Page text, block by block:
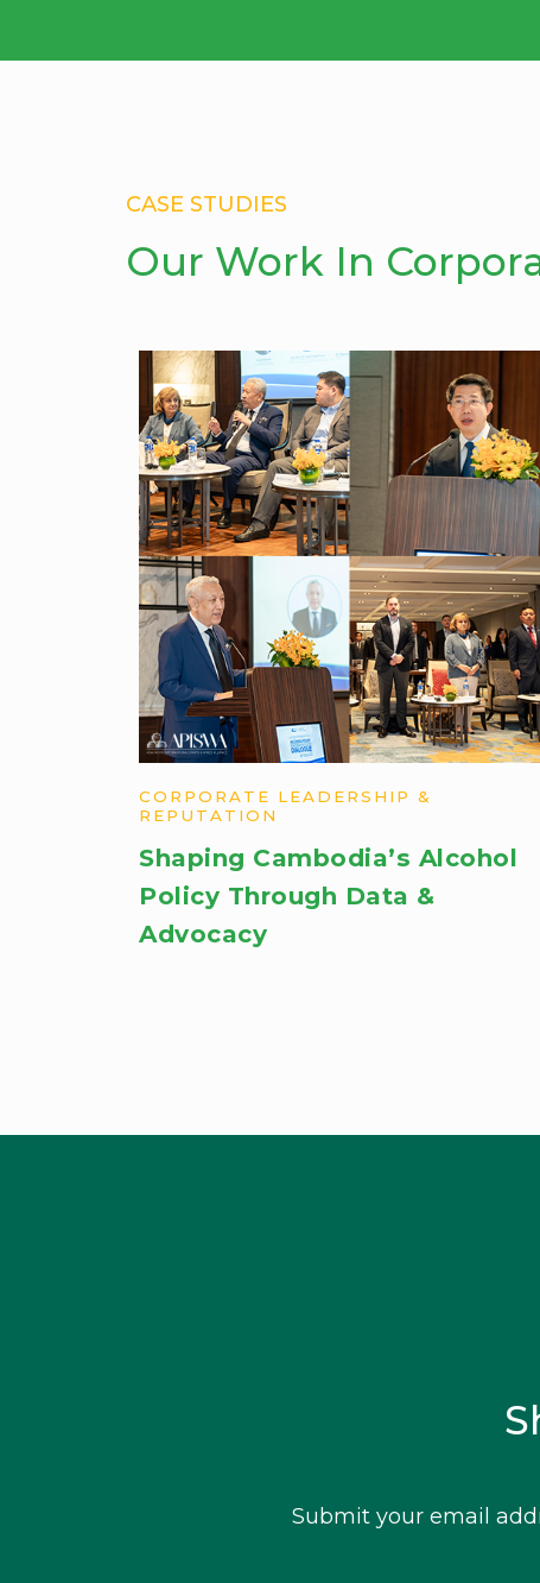
CASE STUDIES
Our Work In
Shaping Cambodia’s Alcohol
Policy Through Data &
Advocacy
CORPORATE LEADERSHIP &
REPUTATION
Submit your email